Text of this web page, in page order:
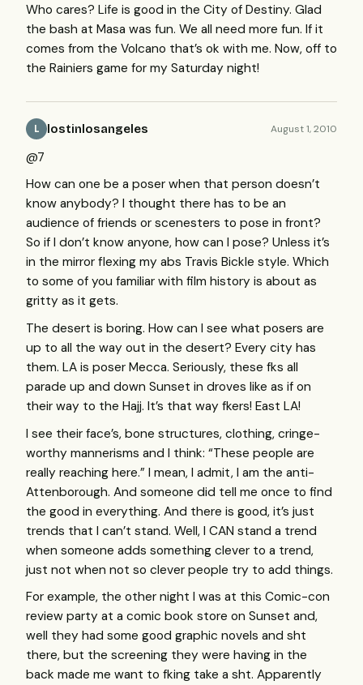
Who cares? Life is good in the City of Destiny. Glad
the bash at Masa was fun. We all need more fun. If it
comes from the Volcano that’s ok with me. Now, off to
the Rainiers game for my Saturday night!
L lostinlosangeles August 1, 2010
@7
How can one be a poser when that person doesn’t
know anybody? I thought there has to be an
audience of friends or scenesters to pose in front?
So if I don’t know anyone, how can I pose? Unless it’s
in the mirror flexing my abs Travis Bickle style. Which
to some of you familiar with film history is about as
gritty as it gets.
The desert is boring. How can I see what posers are
up to all the way out in the desert? Every city has
them. LA is poser Mecca. Seriously, these fks all
parade up and down Sunset in droves like as if on
their way to the Hajj. It’s that way fkers! East LA!
I see their face’s, bone structures, clothing, cringe-
worthy mannerisms and I think: “These people are
really reaching here.” I mean, I admit, I am the anti-
Attenborough. And someone did tell me once to find
the good in everything. And there is good, it’s just
trends that I can’t stand. Well, I CAN stand a trend
when someone adds something clever to a trend,
just not when not so clever people try to add things.
For example, the other night I was at this Comic-con
review party at a comic book store on Sunset and,
well they had some good graphic novels and sht
there, but the screening they were having in the
back made me want to fking take a sht. Apparently